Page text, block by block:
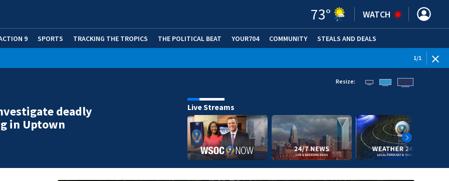
73° WATCH
9 SPORTS TRACKING THE TROPICS THE POLITICAL BEAT YOUR704 COMMUNITY STEALS AND DEALS
1/1
deadly
in Uptown
Resize:
Live Streams